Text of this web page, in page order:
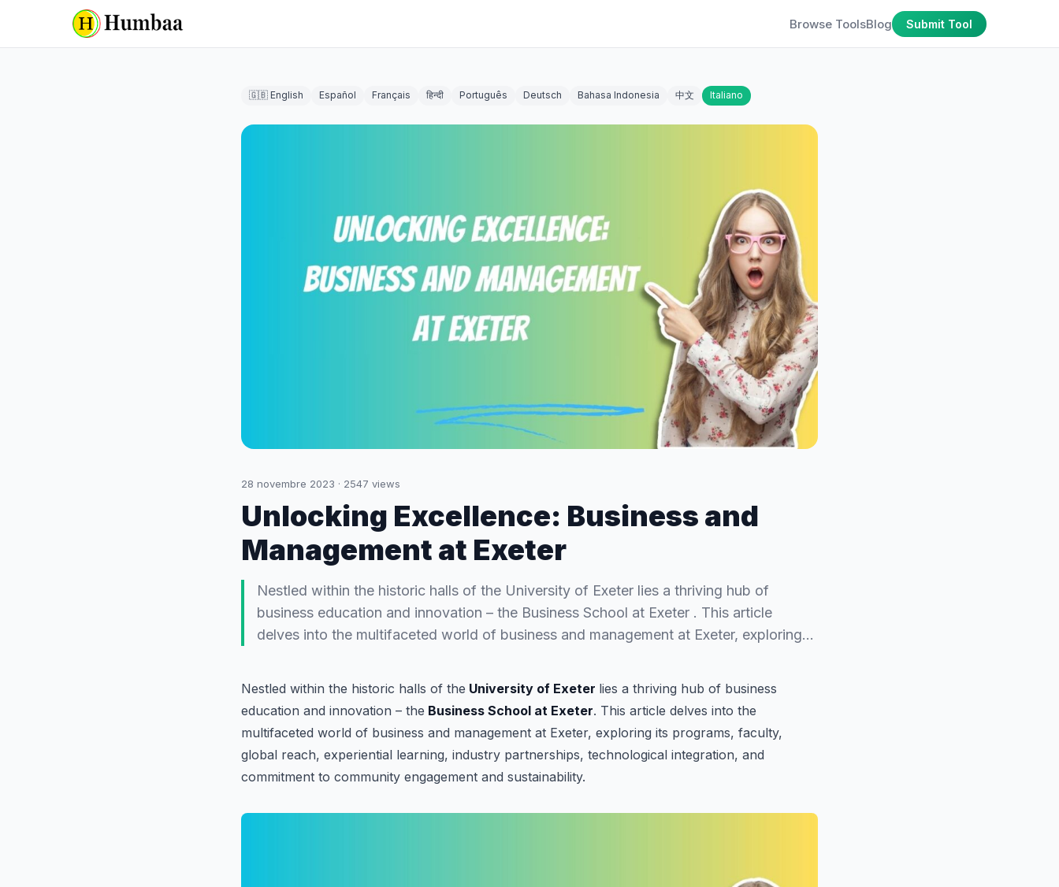
Browse ToolsBlog Submit Tool
🇬🇧 English Español Français हिन्दी Português Deutsch Bahasa Indonesia 中文 Italiano
28 novembre 2023 · 2547 views
Unlocking Excellence: Business and
Management at Exeter
Nestled within the historic halls of the University of Exeter lies a thriving hub of
business education and innovation – the Business School at Exeter . This article
delves into the multifaceted world of business and management at Exeter, exploring…
Nestled within the historic halls of the University of Exeter lies a thriving hub of business
education and innovation – the Business School at Exeter. This article delves into the
multifaceted world of business and management at Exeter, exploring its programs, faculty,
global reach, experiential learning, industry partnerships, technological integration, and
commitment to community engagement and sustainability.